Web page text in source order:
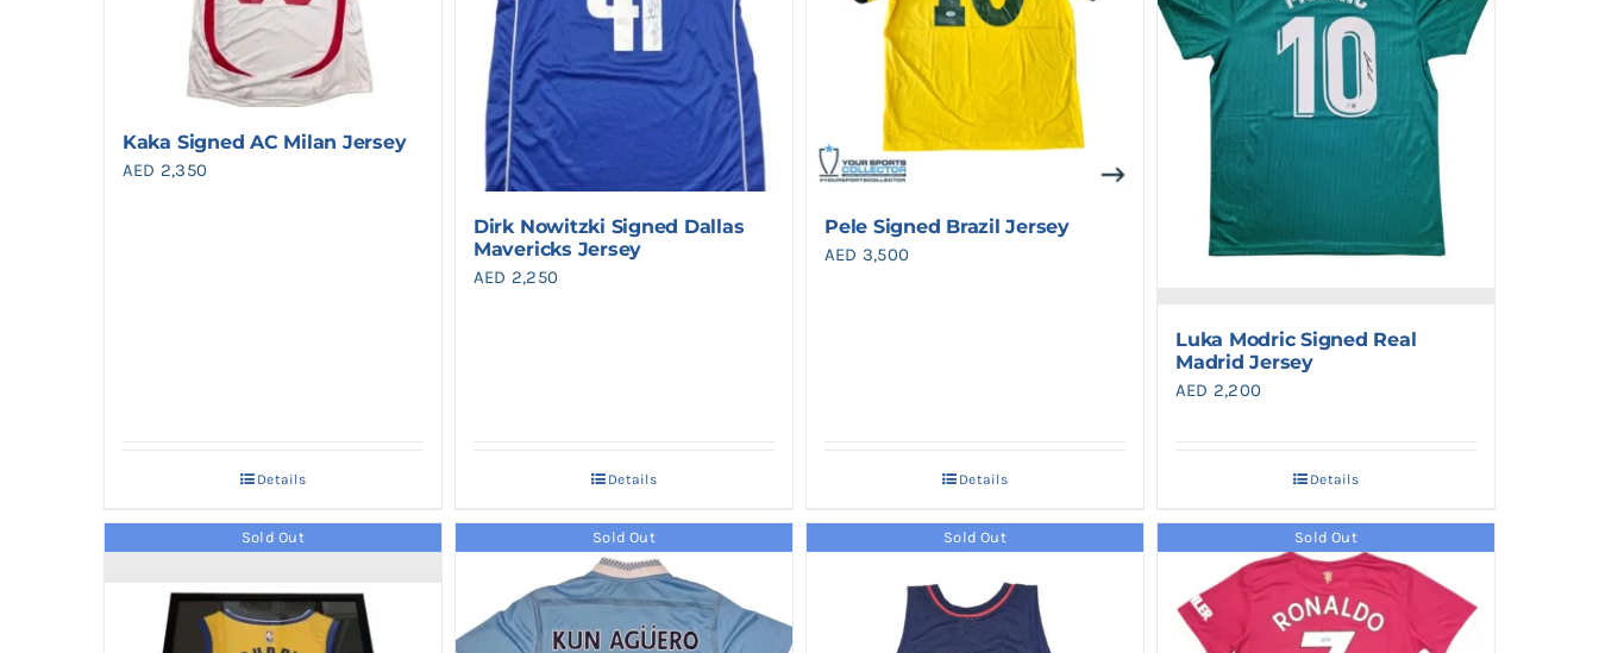
Kaka Signed AC Milan Jersey
AED 2,350
Details
Dirk Nowitzki Signed Dallas
Mavericks Jersey
AED 2,250
Details
Pele Signed Brazil Jersey
AED 3,500
Details
Luka Modric Signed Real
Madrid Jersey
AED 2,200
Details
Sold Out Sold Out Sold Out Sold Out